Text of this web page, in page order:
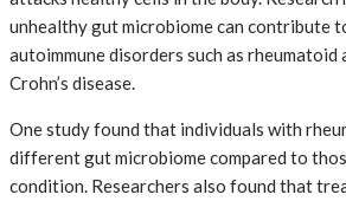
unhealthy gut microbiome can contribute
autoimmune disorders such as rheumatoid
Crohn’s disease.
One study found that individuals with
different gut microbiome compared to
condition. Researchers also found that